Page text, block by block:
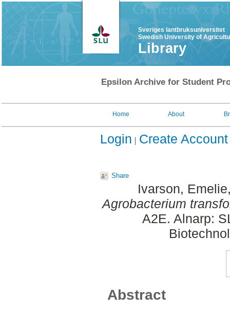
Sveriges lantbruksuniversitet
Swedish University of
Library
Epsilon Archive for Student
Home About
Login Create Account
Share
Ivarson, Emelie
Agrobacterium
A2E. Alnarp:
Abstract